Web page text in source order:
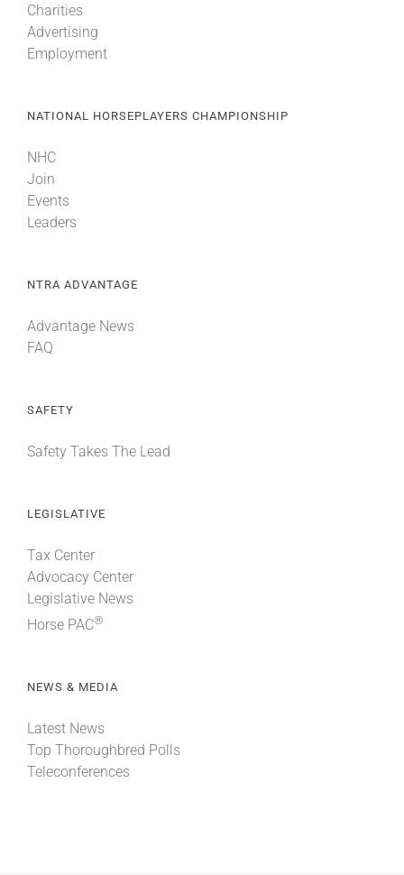
Charities
Advertising
Employment
NATIONAL HORSEPLAYERS CHAMPIONSHIP
NHC
Join
Events
Leaders
NTRA ADVANTAGE
Advantage News
FAQ
SAFETY
Safety Takes The Lead
LEGISLATIVE
Tax Center
Advocacy Center
Legislative News
Horse PAC®
NEWS & MEDIA
Latest News
Top Thoroughbred Polls
Teleconferences